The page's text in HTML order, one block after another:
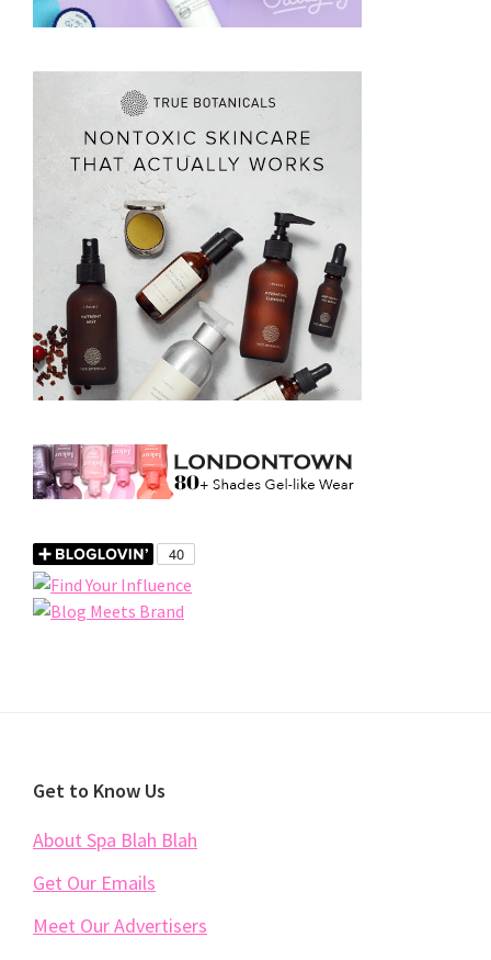
Footer
Get to Know Us
About Spa Blah Blah
Get Our Emails
Meet Our Advertisers